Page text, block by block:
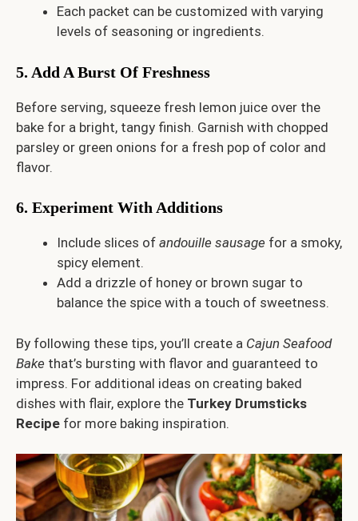
Each packet can be customized with varying
levels of seasoning or ingredients.
5. Add A Burst Of Freshness
Before serving, squeeze fresh lemon juice over the
bake for a bright, tangy finish. Garnish with chopped
parsley or green onions for a fresh pop of color and
flavor.
6. Experiment With Additions
Include slices of andouille sausage for a smoky,
spicy element.
Add a drizzle of honey or brown sugar to
balance the spice with a touch of sweetness.
By following these tips, you’ll create a Cajun Seafood
Bake that’s bursting with flavor and guaranteed to
impress. For additional ideas on creating baked
dishes with flair, explore the Turkey Drumsticks
Recipe for more baking inspiration.